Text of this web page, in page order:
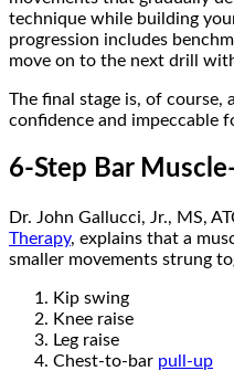
technique while building
progression includes
move on to the next drill
The final stage is, of course,
confidence and impeccable
6-Step Bar
Dr. John Gallucci, Jr., MS,
Therapy, explains that a
smaller movements strung
Kip swing
Knee raise
Leg raise
Chest-to-bar pull-up